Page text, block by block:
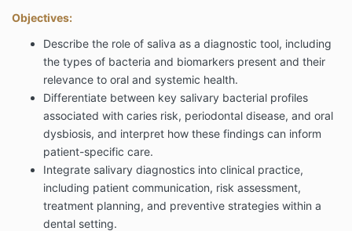
Objectives:
Describe the role of saliva as a diagnostic tool, including
the types of bacteria and biomarkers present and their
relevance to oral and systemic health.
Differentiate between key salivary bacterial profiles
associated with caries risk, periodontal disease, and oral
dysbiosis, and interpret how these findings can inform
patient-specific care.
Integrate salivary diagnostics into clinical practice,
including patient communication, risk assessment,
treatment planning, and preventive strategies within a
dental setting.